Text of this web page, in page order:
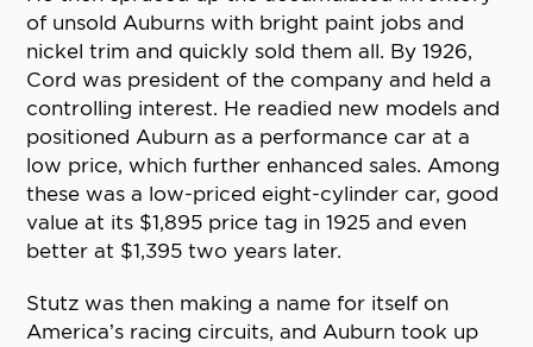
of unsold Auburns with bright paint jobs and
nickel trim and quickly sold them all. By 1926,
Cord was president of the company and held a
controlling interest. He readied new models and
positioned Auburn as a performance car at a
low price, which further enhanced sales. Among
these was a low-priced eight-cylinder car, good
value at its $1,895 price tag in 1925 and even
better at $1,395 two years later.
Stutz was then making a name for itself on
America’s racing circuits, and Auburn took up